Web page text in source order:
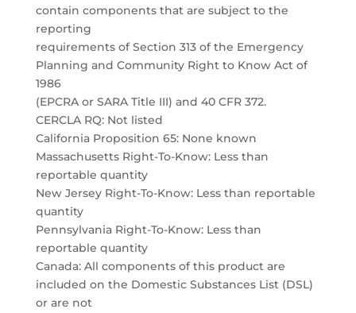
contain components that are subject to the
reporting
requirements of Section 313 of the Emergency
Planning and Community Right to Know Act of
1986
(EPCRA or SARA Title III) and 40 CFR 372.
CERCLA RQ: Not listed
California Proposition 65: None known
Massachusetts Right-To-Know: Less than
reportable quantity
New Jersey Right-To-Know: Less than reportable
quantity
Pennsylvania Right-To-Know: Less than
reportable quantity
Canada: All components of this product are
included on the Domestic Substances List (DSL)
or are not